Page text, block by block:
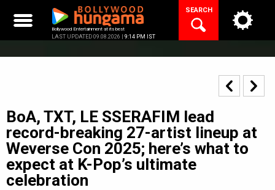
content
Bollywood Entertainment at its best
LAST UPDATED 09.08.2026 | 9:14 PM IST
SEARCH
BoA, TXT, LE SSERAFIM lead
record-breaking 27-artist lineup at
Weverse Con 2025; here’s what to
expect at K-Pop’s ultimate
celebration